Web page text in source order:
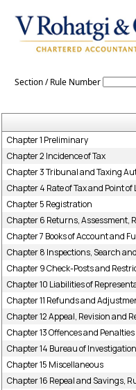
Section / Rule Number
Chapter 1 Preliminary
Chapter 2 Incidence of Tax
Chapter 3 Tribunal and Taxing
Chapter 4 Rate of Tax and Point of
Chapter 5 Registration
Chapter 6 Returns, Assessment,
Chapter 7 Books of Account and
Chapter 8 Inspections, Search
Chapter 9 Check-Posts and
Chapter 10 Liabilities of
Chapter 11 Refunds and
Chapter 12 Appeal, Revision and
Chapter 13 Offences and Penalties
Chapter 14 Bureau of Investigation
Chapter 15 Miscellaneous
Chapter 16 Repeal and Savings,